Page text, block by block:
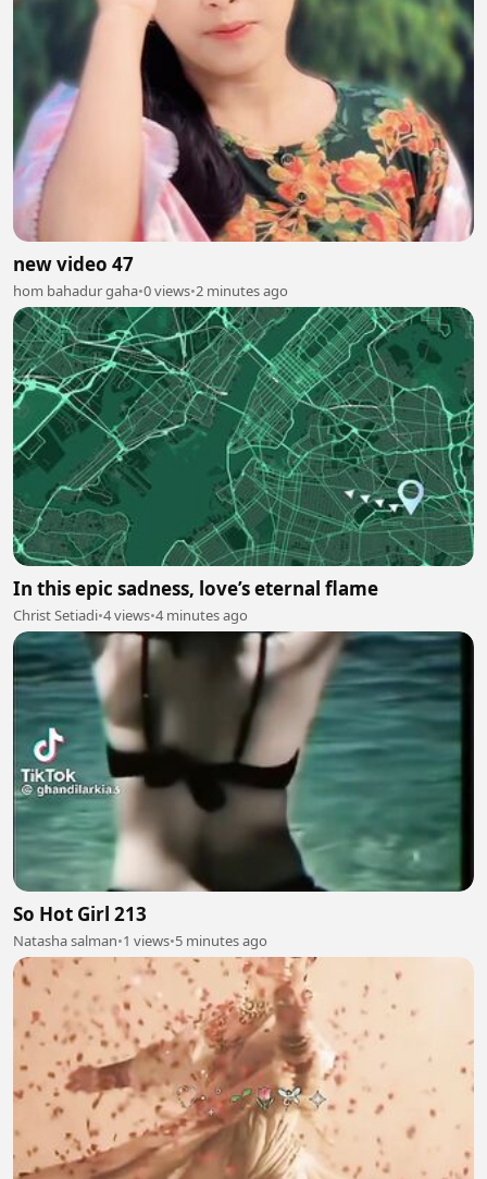
new video 47
hom bahadur gaha•0 views•2 minutes ago
In this epic sadness, love’s eternal flame
Christ Setiadi•4 views•4 minutes ago
So Hot Girl 213
Natasha salman•1 views•5 minutes ago